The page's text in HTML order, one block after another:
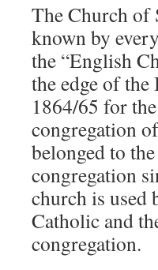
The Church of
known by
the “English
the edge of
1864/65 for
congregation
belonged to
congregation
church is used
Catholic and
congregation.